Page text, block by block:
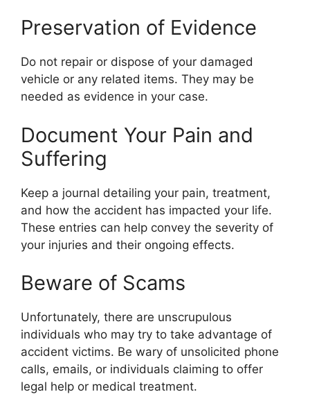
Preservation of Evidence
Do not repair or dispose of your damaged
vehicle or any related items. They may be
needed as evidence in your case.
Document Your Pain and
Suffering
Keep a journal detailing your pain, treatment,
and how the accident has impacted your life.
These entries can help convey the severity of
your injuries and their ongoing effects.
Beware of Scams
Unfortunately, there are unscrupulous
individuals who may try to take advantage of
accident victims. Be wary of unsolicited phone
calls, emails, or individuals claiming to offer
legal help or medical treatment.